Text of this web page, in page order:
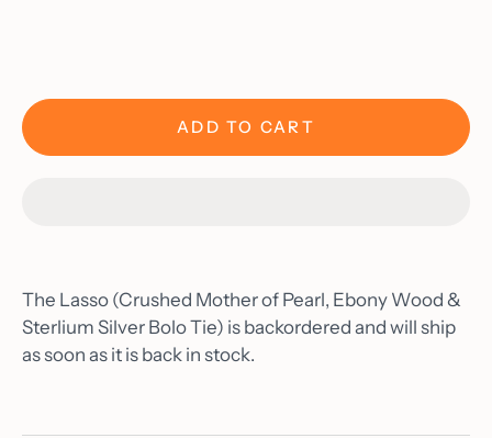
ADD TO CART
The Lasso (Crushed Mother of Pearl, Ebony Wood &
Sterlium Silver Bolo Tie) is backordered and will ship
as soon as it is back in stock.